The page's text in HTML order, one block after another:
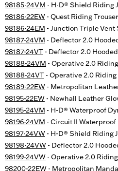
98185-24VM - H-D® Shield Riding
98186-22EW - Quest Riding
98186-24EM - Junction Triple
98187-24VM - Deflector 2.0
98187-24VT - Deflector 2.0
98188-24VM - Operative 2.0
98188-24VT - Operative 2.0
98189-22EW - Metropolitan
98195-22EW - Newhall Leather
98195-24VM - H-D® Waterproof
98196-24VM - Circuit II
98197-24VW - H-D® Shield Riding
98198-24VW - Deflector 2.0
98199-24VW - Operative 2.0
98200-22EW - Metropolitan